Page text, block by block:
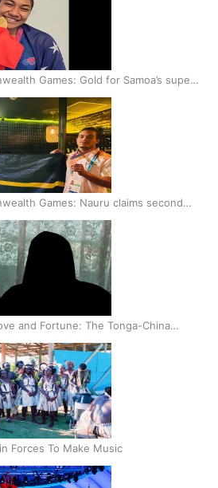
Games: Gold for Samoa’s super
Games: Nauru claims second
medal tally
and Fortune: The Tonga-China
Forces To Make Music